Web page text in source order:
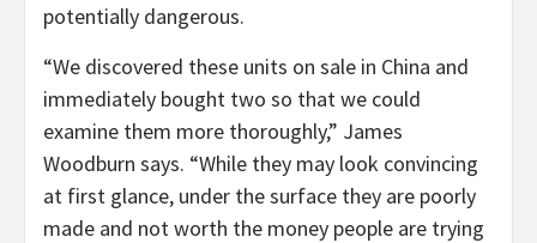
potentially dangerous.
“We discovered these units on sale in China and
immediately bought two so that we could
examine them more thoroughly,” James
Woodburn says. “While they may look convincing
at first glance, under the surface they are poorly
made and not worth the money people are trying